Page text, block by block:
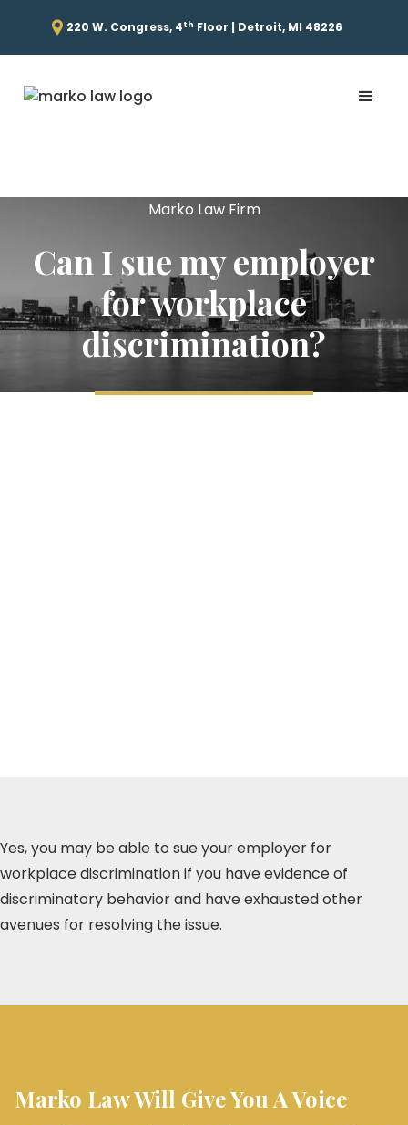
220 W. Congress, 4th Floor | Detroit, MI 48226
Marko Law Firm
Can I sue my employer
for workplace
discrimination?
Yes, you may be able to sue your employer for
workplace discrimination if you have evidence of
discriminatory behavior and have exhausted other
avenues for resolving the issue.
Marko Law Will Give You A Voice